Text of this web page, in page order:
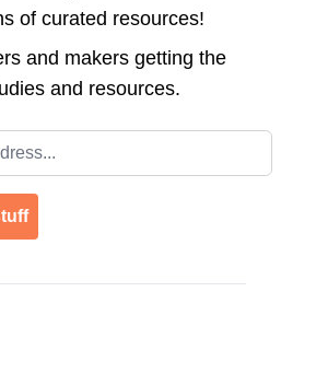
of curated resources!
and makers getting the
and resources.